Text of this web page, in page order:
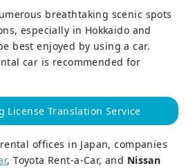
breathtaking scenic spots
especially in Hokkaido and
best enjoyed by using a car.
car is recommended for
License Translation Service
offices in Japan, companies
, Toyota Rent-a-Car, and Nissan